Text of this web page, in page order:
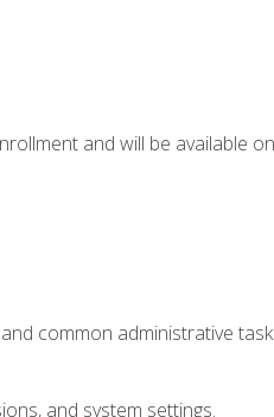
and will be available
common administrative
and system settings.